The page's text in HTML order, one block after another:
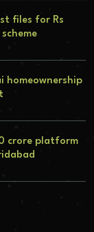
files for Rs
homeownership
crore platform